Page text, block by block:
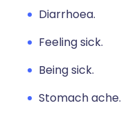
Diarrhoea.
Feeling sick.
Being sick.
Stomach ache.